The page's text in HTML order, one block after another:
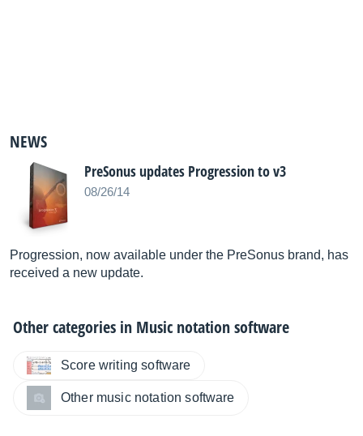
NEWS
PreSonus updates Progression to v3
08/26/14
Progression, now available under the PreSonus brand, has
received a new update.
Other categories in Music notation software
Score writing software
Other music notation software